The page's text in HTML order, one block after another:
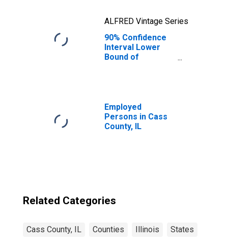
ALFRED Vintage Series
90% Confidence
Interval Lower
Bound of
Cass County, IL
Employed
Persons in Cass
County, IL
Related Categories
Cass County, IL Counties Illinois States